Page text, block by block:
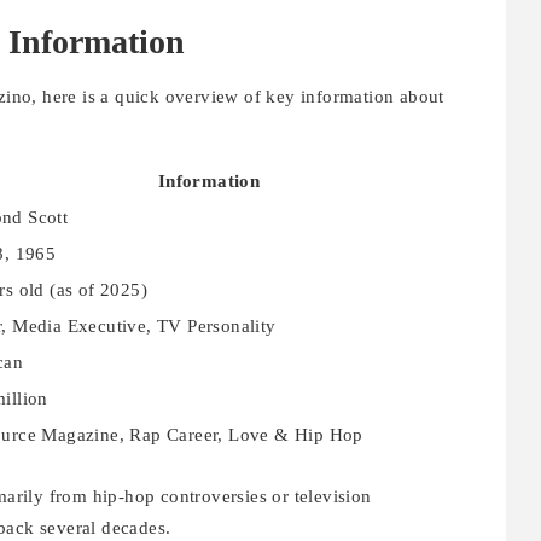
Information
here is a quick overview of key information about
Information
Scott
1965
old (as of 2025)
Media Executive, TV Personality
Magazine, Rap Career, Love & Hip Hop
from hip-hop controversies or television
several decades.